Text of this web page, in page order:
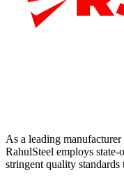
As a leading
RahulSteel employs
stringent quality standards